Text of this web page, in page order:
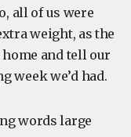
all of us were
weight, as the
and tell our
week we’d had.
words large